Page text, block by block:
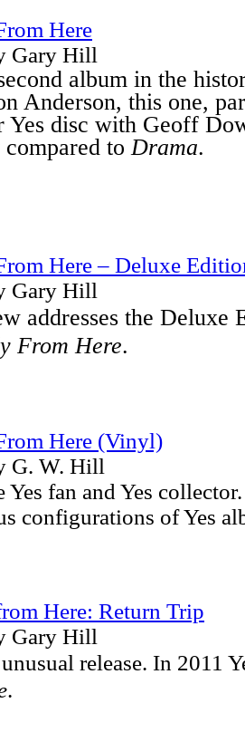
Here
Gary Hill
album in the
Anderson, this one,
Yes disc with Geoff
compared toDrama.
Here – Deluxe
Gary Hill
addresses the Deluxe
From Here.
Here (Vinyl)
G. W. Hill
Yes fan and Yes
configurations of Yes
Here: Return Trip
Gary Hill
release. In 2011
.